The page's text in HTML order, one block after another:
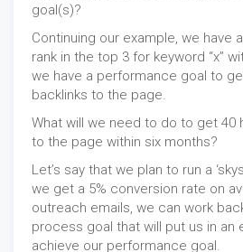
goal(s)?
Continuing our example, we have
rank in the top 3 for keyword “x”
we have a performance goal to
backlinks to the page.
What will we need to do to get 40
to the page within six months?
Let’s say that we plan to run a
we get a 5% conversion rate on
outreach emails, we can work
process goal that will put us in an
achieve our performance goal.